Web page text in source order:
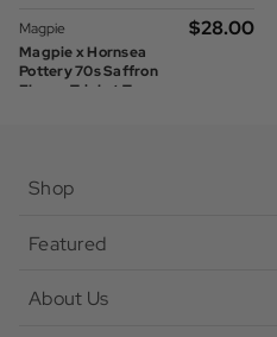
Magpie
Magpie x Hornsea
Pottery 70s Saffron
Flower Trinket Tray
$‌28.00
Shop
Featured
About Us